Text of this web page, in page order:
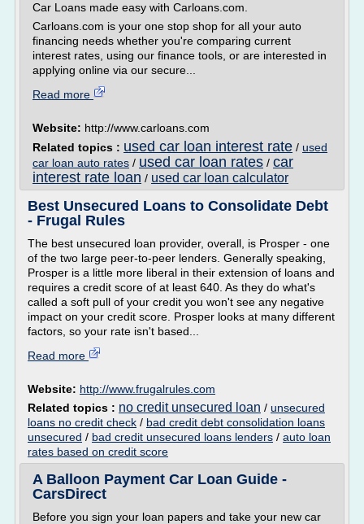
Car Loans made easy with Carloans.com.
Carloans.com is your one stop shop for all your auto
financing needs whether you're comparing current
interest rates, using our finance tools, or are interested in
applying online via our secure...
Read more
Website: http://www.carloans.com
Related topics : used car loan interest rate / used
car loan auto rates / used car loan rates / car
interest rate loan / used car loan calculator
Best Unsecured Loans to Consolidate Debt
- Frugal Rules
The best unsecured loan provider, overall, is Prosper - one
of the two large peer-to-peer lenders. Generally speaking,
Prosper is a little more liberal in their extension of loans and
requires a credit score of at least 640. As they do what's
called a soft pull of your credit you won't see any negative
impact on your credit score. Prosper looks at many different
factors, so your rate isn't based...
Read more
Website: http://www.frugalrules.com
Related topics : no credit unsecured loan / unsecured
loans no credit check / bad credit debt consolidation loans
unsecured / bad credit unsecured loans lenders / auto loan
rates based on credit score
A Balloon Payment Car Loan Guide -
CarsDirect
Before you sign your loan papers and take your new car